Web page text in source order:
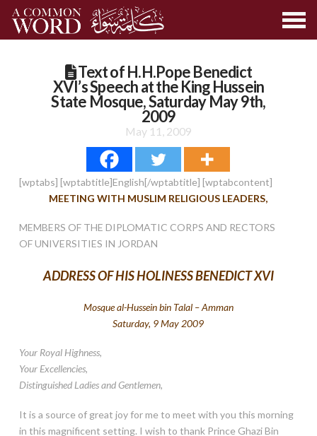
Text of H.H.Pope Benedict
XVI’s Speech at the King Hussein
State Mosque, Saturday May 9th,
2009
May 11, 2009
[wptabs] [wptabtitle]English[/wptabtitle] [wptabcontent]
MEETING WITH MUSLIM RELIGIOUS LEADERS,
MEMBERS OF THE DIPLOMATIC CORPS AND RECTORS
OF UNIVERSITIES IN JORDAN
ADDRESS OF HIS HOLINESS BENEDICT XVI
Mosque al-Hussein bin Talal – Amman
Saturday, 9 May 2009
Your Royal Highness,
Your Excellencies,
Distinguished Ladies and Gentlemen,
It is a source of great joy for me to meet with you this morning
in this magnificent setting. I wish to thank Prince Ghazi Bin